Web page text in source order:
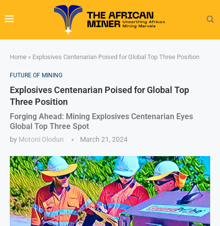
Home » Explosives Centenarian Poised for Global Top Three Position
FUTURE OF MINING
Explosives Centenarian Poised for Global Top
Three Position
Forging Ahead: Mining Explosives Centenarian Eyes
Global Top Three Spot
by Motoni Olodun March 21, 2024